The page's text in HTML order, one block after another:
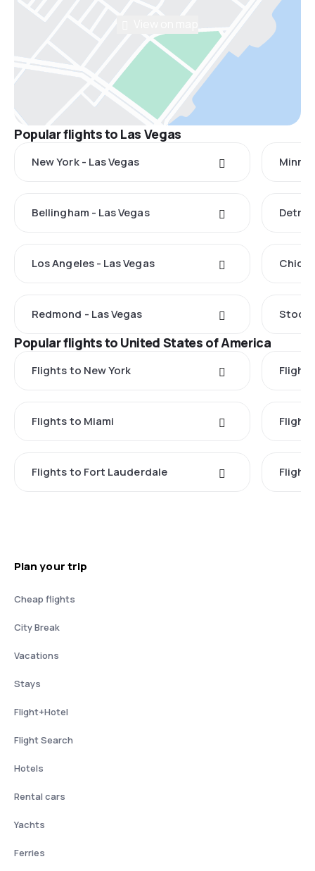
Popular flights to Las Vegas
New York - Las Vegas
Bellingham - Las Vegas
Los Angeles - Las Vegas
Redmond - Las Vegas
Popular flights to United States of America
Flights to New York
Flights to Miami
Flights to Fort Lauderdale
Plan your trip
Cheap flights
City Break
Vacations
Stays
Flight+Hotel
Flight Search
Hotels
Rental cars
Yachts
Ferries